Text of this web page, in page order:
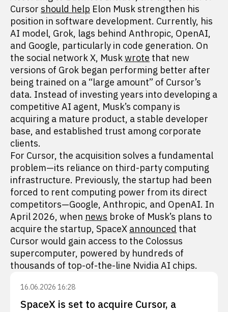
Cursor should help Elon Musk strengthen his
position in software development. Currently, his
AI model, Grok, lags behind Anthropic, OpenAI,
and Google, particularly in code generation. On
the social network X, Muskwrote that new
versions of Grok began performing better after
being trained on a “large amount” of Cursor’s
data. Instead of investing years into developing a
competitive AI agent, Musk’s company is
acquiring a mature product, a stable developer
base, and established trust among corporate
clients.
For Cursor, the acquisition solves a fundamental
problem—its reliance on third-party computing
infrastructure. Previously, the startup had been
forced to rent computing power from its direct
competitors—Google, Anthropic, and OpenAI. In
April 2026, when news broke of Musk’s plans to
acquire the startup, SpaceX announced that
Cursor would gain access to the Colossus
supercomputer, powered by hundreds of
thousands of top-of-the-line Nvidia AI chips.
16.06.2026 16:28
SpaceX is set to acquire Cursor, a